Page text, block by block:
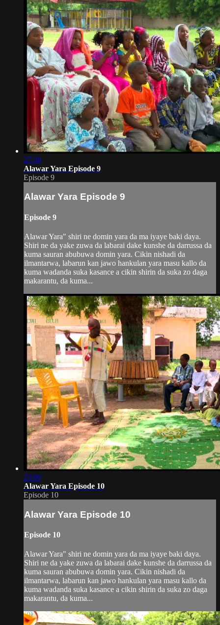
27:30
Alawar Yara Episode 9
Episode 9
Alawar Yara Episode 9
Episode 9
Alawar Yara" shiri ne domin yara da ma iyaye baki daya.
Shiri ne da yake zuwa da labarai dake kunshe da darrussa da
kuma sauran abubuwa domin yara. Cikin nishadi da
ilmantarwa, labarun kan jawo hankulan yara masu kallo da
kuma wadanda suka kasance a cikin shirin da suka zo daga
makarantu, da kuma...
25:00
Alawar Yara Episode 10
Episode 10
Alawar Yara Episode 10
Episode 10
Alawar Yara" shiri ne domin yara da ma iyaye baki daya.
Shiri ne da yake zuwa da labarai dake kunshe da darrussa da
kuma sauran abubuwa domin yara. Cikin nishadi da
ilmantarwa, labarun kan jawo hankulan yara masu kallo da
kuma wadanda suka kasance a cikin shirin da suka zo daga
makarantu, da kuma...